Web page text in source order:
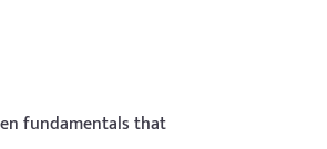
fundamentals that